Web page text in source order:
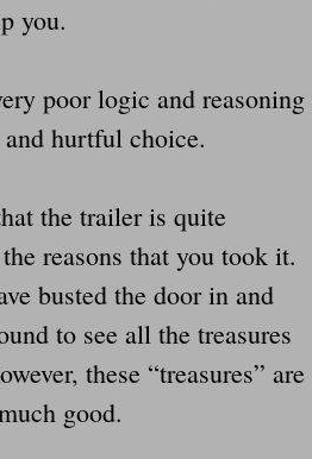
you.
poor logic and reasoning
hurtful choice.
the trailer is quite
reasons that you took it.
busted the door in and
to see all the treasures
these “treasures” are
good.